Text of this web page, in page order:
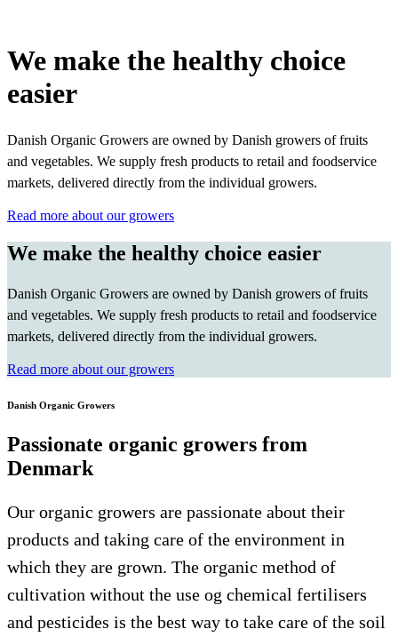
We make the healthy choice
easier
Danish Organic Growers are owned by Danish growers of fruits
and vegetables. We supply fresh products to retail and foodservice
markets, delivered directly from the individual growers.
Read more about our growers
We make the healthy choice easier
Danish Organic Growers are owned by Danish growers of fruits
and vegetables. We supply fresh products to retail and foodservice
markets, delivered directly from the individual growers.
Read more about our growers
Danish Organic Growers
Passionate organic growers from
Denmark
Our organic growers are passionate about their
products and taking care of the environment in
which they are grown. The organic method of
cultivation without the use og chemical fertilisers
and pesticides is the best way to take care of the soil